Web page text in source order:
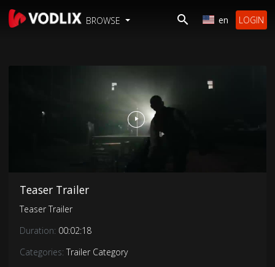
BROWSE en LOGIN
Teaser Trailer
Teaser Trailer
Duration: 00:02:18
Categories: Trailer Category